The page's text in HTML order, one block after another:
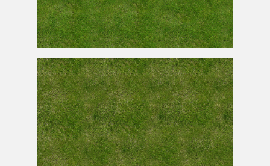
Free Seamless GrassTexture